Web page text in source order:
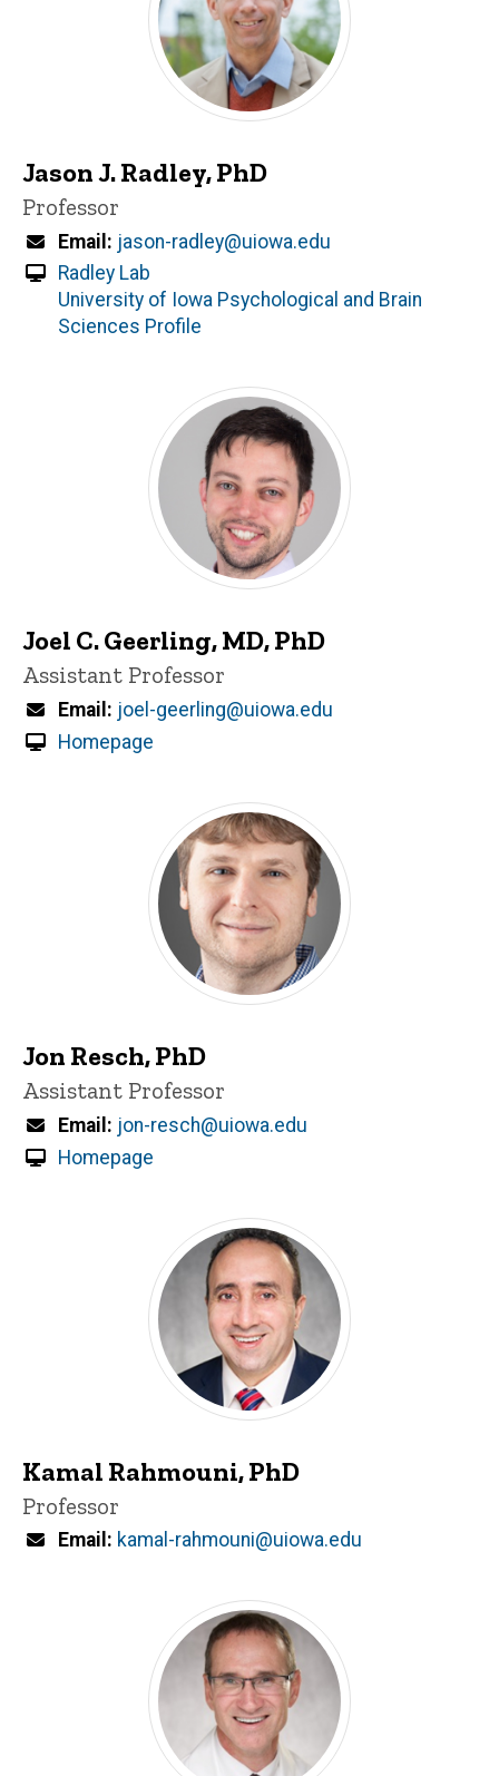
Jason J. Radley, PhD
Title/Position
Professor
Email
jason-radley@uiowa.edu
Radley Lab
University of Iowa Psychological and Brain
Sciences Profile
Joel C. Geerling, MD, PhD
Title/Position
Assistant Professor
Email
joel-geerling@uiowa.edu
Homepage
Jon Resch, PhD
Title/Position
Assistant Professor
Email
jon-resch@uiowa.edu
Homepage
Kamal Rahmouni, PhD
Title/Position
Professor
Email kamal-rahmouni@uiowa.edu